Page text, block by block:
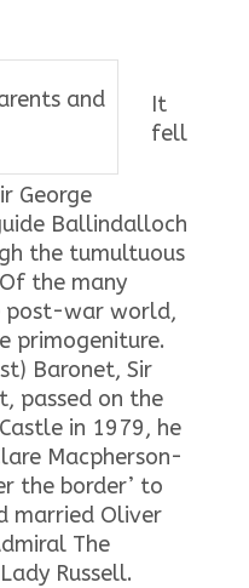
and
It
fell
George
Ballindalloch
the tumultuous
the many
post-war world,
primogeniture.
Baronet, Sir
passed on the
in 1979, he
Macpherson-
the border’ to
married Oliver
The
Russell.